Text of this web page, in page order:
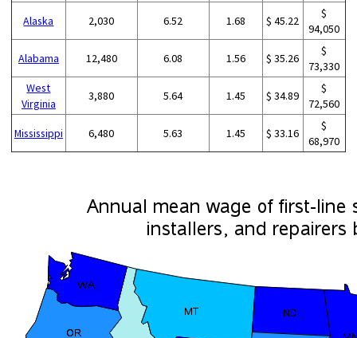
Alaska 2,030 6.52 1.68 $ 45.22
$
94,050
Alabama 12,480 6.08 1.56 $ 35.26
$
73,330
West
Virginia
3,880 5.64 1.45 $ 34.89
$
72,560
Mississippi 6,480 5.63 1.45 $ 33.16
$
68,970